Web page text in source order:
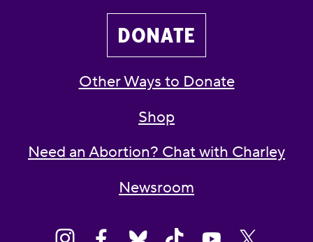
DONATE
Other Ways to Donate
Shop
Need an Abortion? Chat with Charley
Newsroom